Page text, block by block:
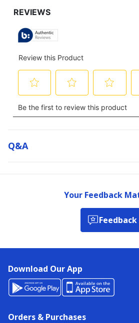
Q&a
Your Feedback
Feedback
Download Our App
Orders & Purchases